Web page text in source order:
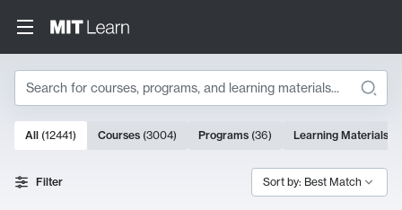
Search
Search Results
10000 results
All (12441) Courses (3004) Programs (36) Learning Materials
Filter Sort by: Best Match